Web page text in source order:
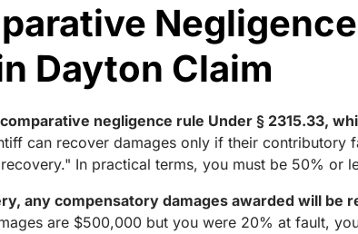
Dayton Claim
negligence rule Under § 2315.33,
can recover damages only if their
In practical terms, you must be 50% or
any compensatory damages awarded will be
are $500,000 but you were 20% at fault,